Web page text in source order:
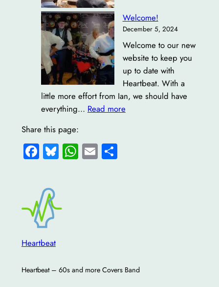
Welcome!
December 5, 2024
Welcome to our new
website to keep you
up to date with
Heartbeat. With a
little more effort from Ian, we should have
everything… Read more:
Share this page:
Facebook
Bluesky
WhatsApp
EmailShare
Heartbeat
Heartbeat – 60s and more Covers Band